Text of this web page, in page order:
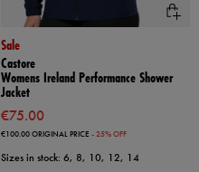
Sale
Castore
Womens Ireland Performance Shower
Jacket
€75.00
€100.00ORIGINAL PRICE - 25% OFF
Sizes in stock: 6, 8, 10, 12, 14